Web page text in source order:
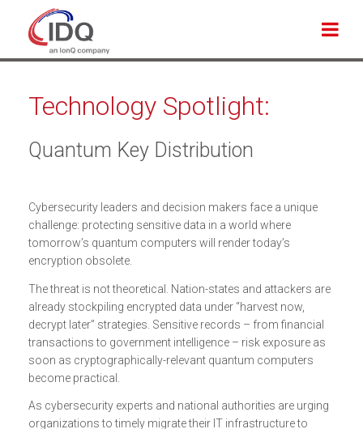
Technology Spotlight:
Quantum Key Distribution
Cybersecurity leaders and decision makers face a unique
challenge: protecting sensitive data in a world where
tomorrow’s quantum computers will render today’s
encryption obsolete.
The threat is not theoretical. Nation-states and attackers are
already stockpiling encrypted data under “harvest now,
decrypt later” strategies. Sensitive records – from financial
transactions to government intelligence – risk exposure as
soon as cryptographically-relevant quantum computers
become practical.
As cybersecurity experts and national authorities are urging
organizations to timely migrate their IT infrastructure to